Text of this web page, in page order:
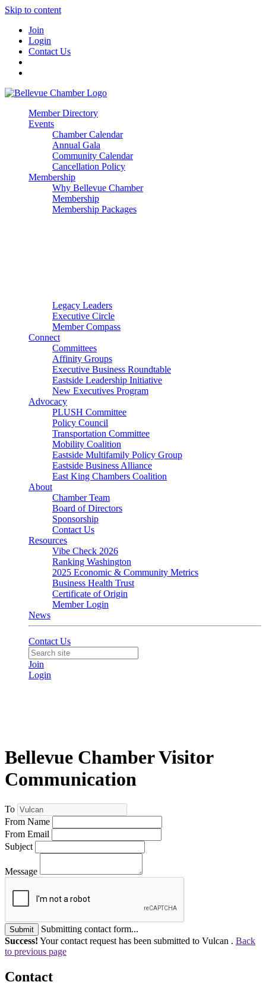
Skip to content
Join
Login
Contact Us
Member Directory
Events
Chamber Calendar
Annual Gala
Community Calendar
Cancellation Policy
Membership
Why Bellevue Chamber
Membership
Membership Packages
Legacy Leaders
Executive Circle
Member Compass
Connect
Committees
Affinity Groups
Executive Business Roundtable
Eastside Leadership Initiative
New Executives Program
Advocacy
PLUSH Committee
Policy Council
Transportation Committee
Mobility Coalition
Eastside Multifamily Policy Group
Eastside Business Alliance
East King Chambers Coalition
About
Chamber Team
Board of Directors
Sponsorship
Contact Us
Resources
Vibe Check 2026
Ranking Washington
2025 Economic & Community Metrics
Business Health Trust
Certificate of Origin
Member Login
News
Contact Us
Join
Login
Bellevue Chamber Visitor
Communication
To
From Name
From Email
Subject
Message
Submit
Submitting contact form...
Success! Your contact request has been submitted to Vulcan . Back
to previous page
Contact